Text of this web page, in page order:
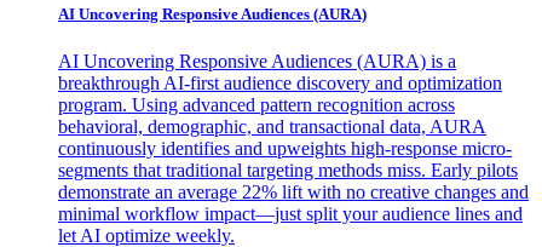
AI Uncovering Responsive Audiences (AURA)
AI Uncovering Responsive Audiences (AURA) is a
breakthrough AI-first audience discovery and optimization
program. Using advanced pattern recognition across
behavioral, demographic, and transactional data, AURA
continuously identifies and upweights high-response micro-
segments that traditional targeting methods miss. Early pilots
demonstrate an average 22% lift with no creative changes and
minimal workflow impact—just split your audience lines and
let AI optimize weekly.